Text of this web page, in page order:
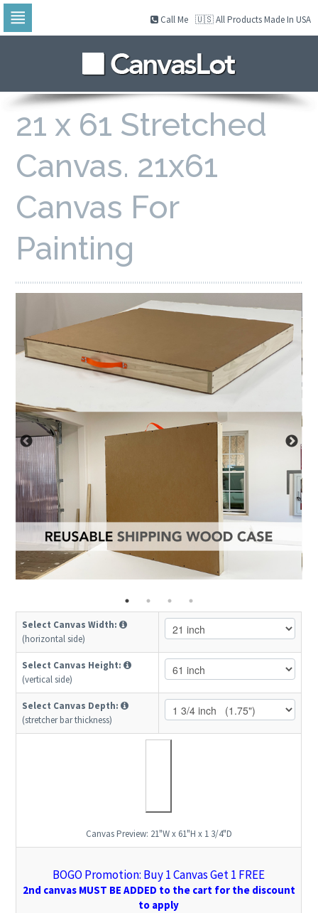
to
content
🇺🇸 All Products Made In USA
Call Me
21 x 61 Stretched
Canvas. 21x61
Canvas For
Painting
Select Canvas Width:
(horizontal side)
Select Canvas Height:
(vertical side)
Select Canvas Depth:
(stretcher bar thickness)
Canvas Preview: 21"W x 61"H x 1 3/4"D
BOGO Promotion: Buy 1 Canvas Get 1 FREE
2nd canvas MUST BE ADDED to the cart for the discount
to apply